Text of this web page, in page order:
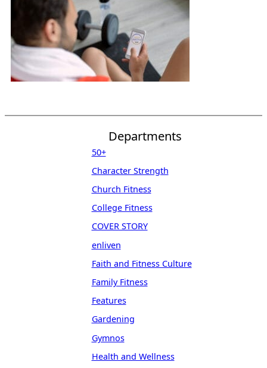
Departments
50+
Character Strength
Church Fitness
College Fitness
COVER STORY
enliven
Faith and Fitness Culture
Family Fitness
Features
Gardening
Gymnos
Health and Wellness